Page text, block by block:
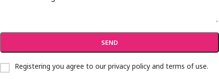
Registering you agree to ourprivacy policy and terms of use.